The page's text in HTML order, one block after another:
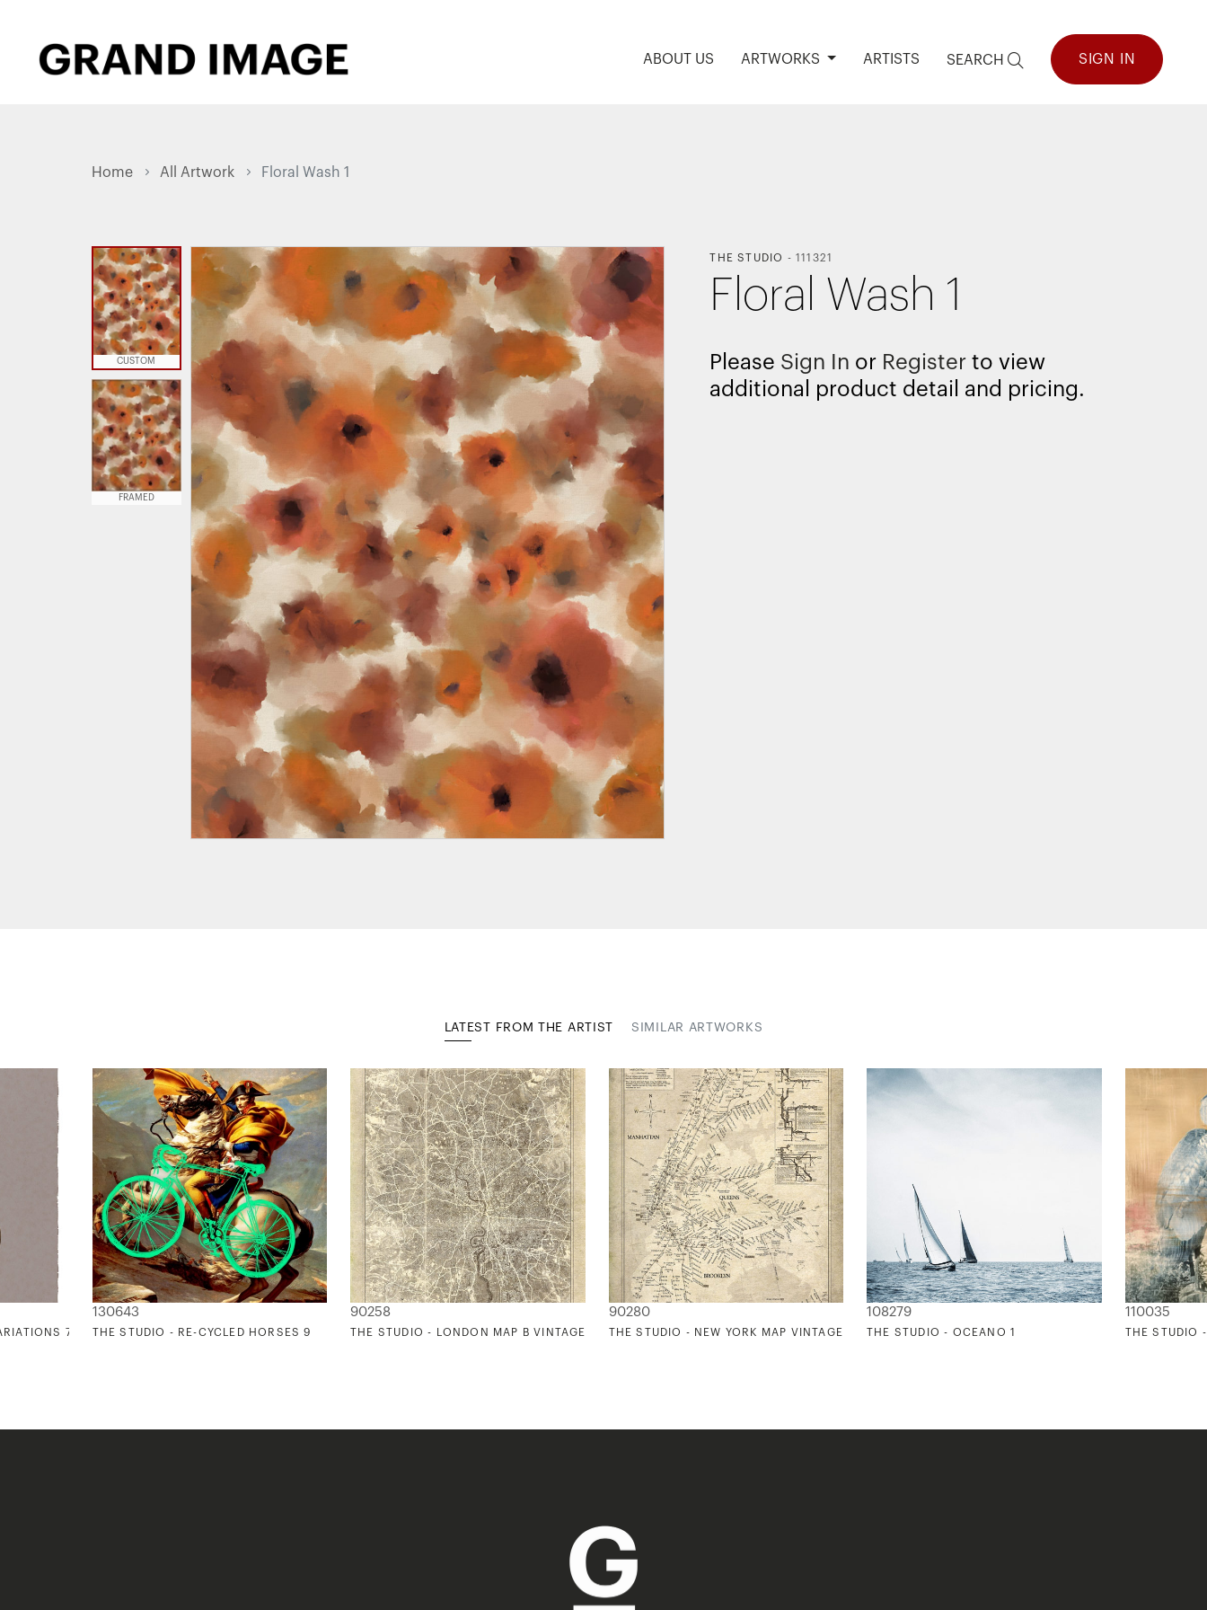
ABOUT US ARTWORKS ARTISTS SEARCH SIGN IN
Home All Artwork Floral Wash 1
CUSTOM
FRAMED
THE STUDIO - 111321
Floral Wash 1
Please Sign In or Register to view
additional product detail and pricing.
LATEST FROM THE ARTIST SIMILAR ARTWORKS
7
130643
THE STUDIO - RE-CYCLED HORSES 9
90258
THE STUDIO - LONDON MAP B VINTAGE
90280
THE STUDIO - NEW YORK MAP VINTAGE
108279
THE STUDIO - OCEANO 1
110035
THE STUDIO